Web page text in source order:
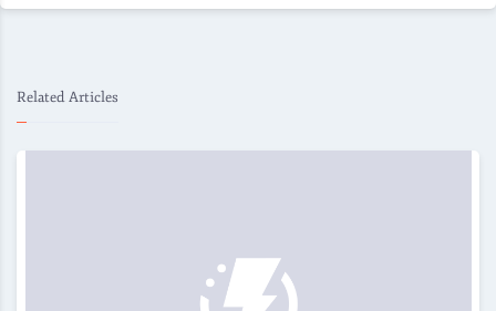
Related Articles